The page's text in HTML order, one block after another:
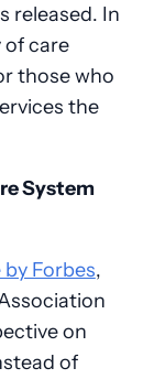
released. In
of care
those who
the
System
Forbes,
on
of